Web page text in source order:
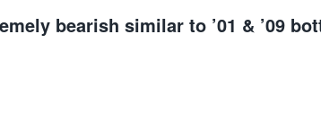
bearish similar to ’01 & ’09